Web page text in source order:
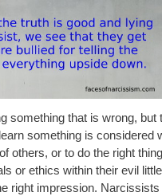
something that is wrong, but
something is considered
others, or to do the right
or ethics within their evil
right impression.